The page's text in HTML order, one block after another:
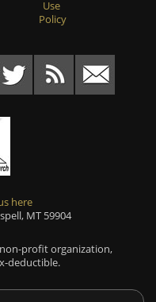
Use
Policy
here
MT 59904
non-profit organization,
deductible.